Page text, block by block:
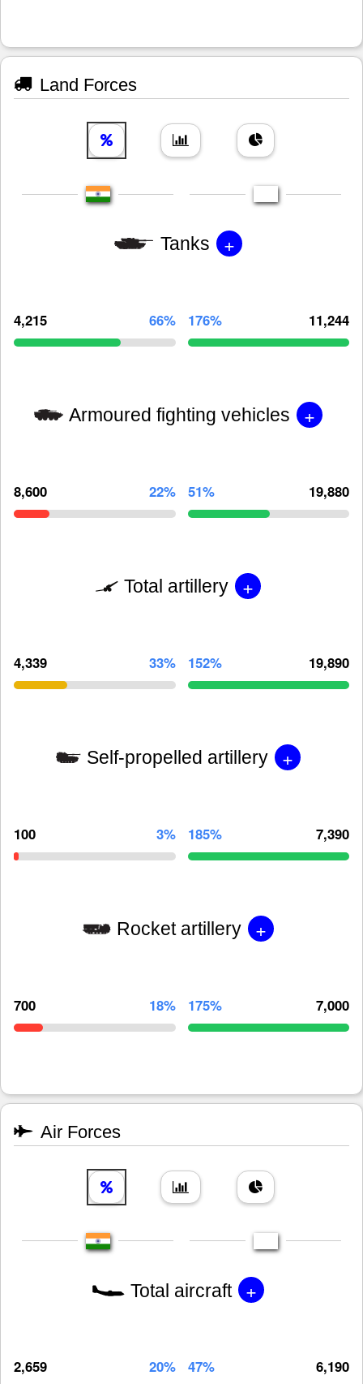
Land Forces
Tanks +
4,215 66% 176% 11,244
Armoured fighting vehicles +
8,600 22% 51% 19,880
Total artillery +
4,339 33% 152% 19,890
Self-propelled artillery +
100 3% 185% 7,390
Rocket artillery +
700 18% 175% 7,000
Air Forces
Total aircraft +
2,659 20% 47% 6,190